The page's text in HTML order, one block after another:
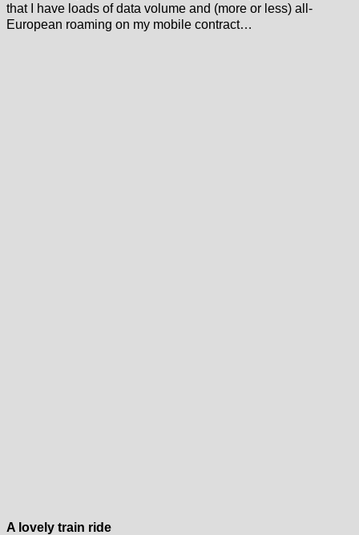
that I have loads of data volume and (more or less) all-
European roaming on my mobile contract…
A lovely train ride